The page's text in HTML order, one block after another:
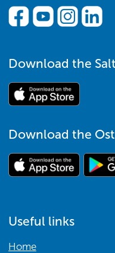
Download the
Download the
Useful links
Home